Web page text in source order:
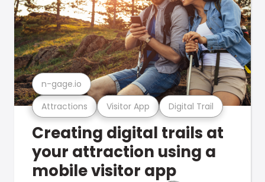
Attractions Visitor App Digital Trail
n-gage.io
Creating digital trails at
your attraction using a
mobile visitor app